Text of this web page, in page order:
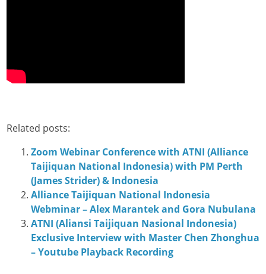
Related posts:
Zoom Webinar Conference with ATNI (Alliance
Taijiquan National Indonesia) with PM Perth
(James Strider) & Indonesia
Alliance Taijiquan National Indonesia
Webminar – Alex Marantek and Gora Nubulana
ATNI (Aliansi Taijiquan Nasional Indonesia)
Exclusive Interview with Master Chen Zhonghua
– Youtube Playback Recording